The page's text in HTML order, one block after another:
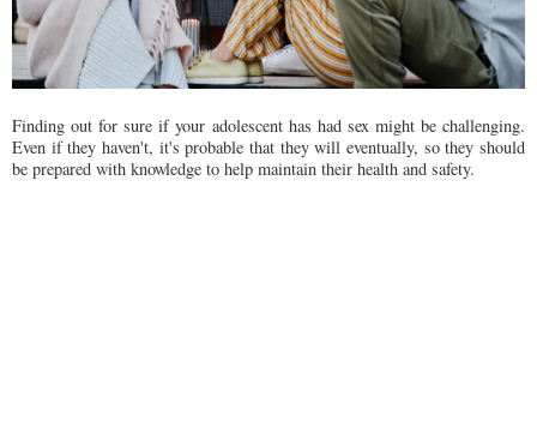
Finding out for sure if your adolescent has had sex might be challenging.
Even if they haven't, it's probable that they will eventually, so they should
be prepared with knowledge to help maintain their health and safety.